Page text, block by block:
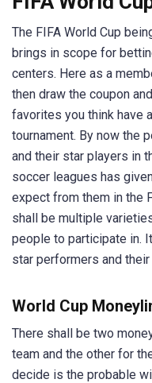
The FIFA World Cup
brings in scope for
centers. Here as a
then draw the coupon
favorites you think have
tournament. By now the
and their star players in
soccer leagues has
expect from them in the
shall be multiple
people to participate in.
star performers and
World Cup
There shall be two
team and the other for
decide is the probable